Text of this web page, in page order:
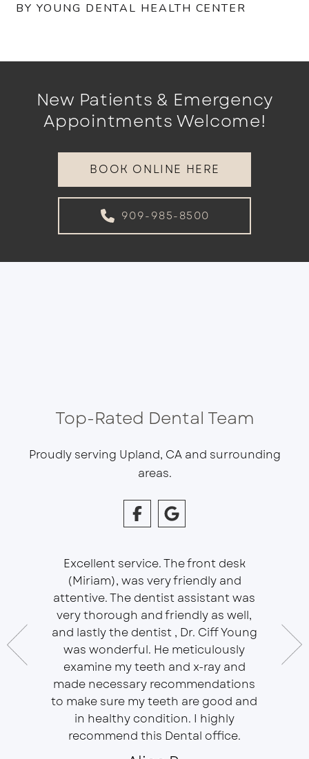
BY YOUNG DENTAL HEALTH CENTER
New Patients & Emergency
Appointments Welcome!
BOOK ONLINE HERE
909-985-8500
Top-Rated Dental Team
Proudly serving Upland, CA and surrounding
areas.
with
Excellent service. The front desk
(Miriam), was very friendly and
attentive. The dentist assistant was
very thorough and friendly as well,
and lastly the dentist , Dr. Ciff Young
was wonderful. He meticulously
examine my teeth and x-ray and
made necessary recommendations
to make sure my teeth are good and
in healthy condition. I highly
recommend this Dental office.
In